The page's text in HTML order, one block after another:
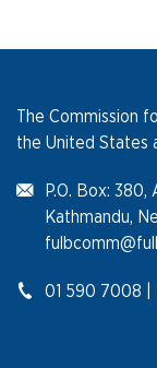
The Commission
the United States
P.O. Box: 380,
Kathmandu,
01 590 7008 |